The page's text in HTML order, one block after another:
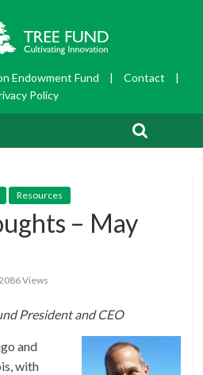
Endowment Fund | Contact
|
Policy
Resources
– May
Views
President and CEO
and
with